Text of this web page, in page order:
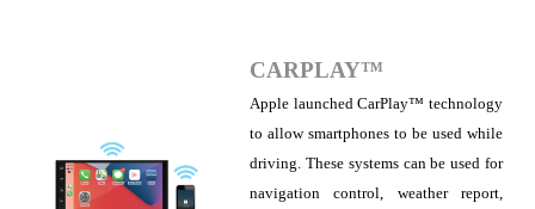
CARPLAY™
Apple launched CarPlay™ technology
to allow smartphones to be used while
driving. These systems can be used for
navigation control, weather report,